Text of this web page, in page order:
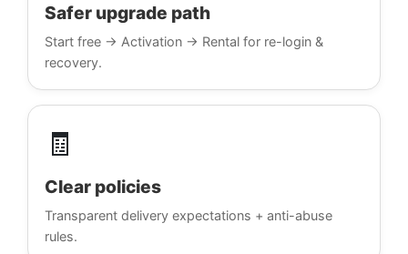
Safer upgrade path
Start free → Activation → Rental for re-login &
recovery.
🧾
Clear policies
Transparent delivery expectations + anti-abuse
rules.